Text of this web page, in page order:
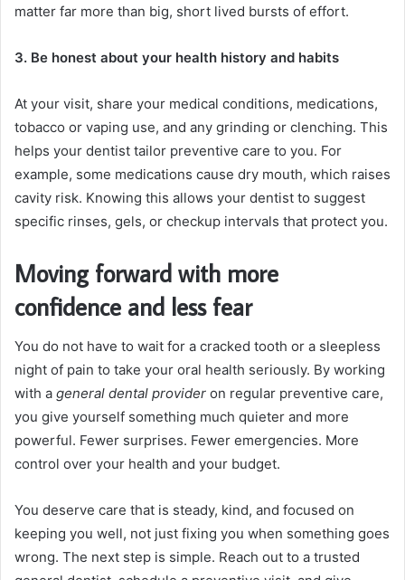
matter far more than big, short lived bursts of effort.
3. Be honest about your health history and habits
At your visit, share your medical conditions, medications,
tobacco or vaping use, and any grinding or clenching. This
helps your dentist tailor preventive care to you. For
example, some medications cause dry mouth, which raises
cavity risk. Knowing this allows your dentist to suggest
specific rinses, gels, or checkup intervals that protect you.
Moving forward with more
confidence and less fear
You do not have to wait for a cracked tooth or a sleepless
night of pain to take your oral health seriously. By working
with a general dental provider on regular preventive care,
you give yourself something much quieter and more
powerful. Fewer surprises. Fewer emergencies. More
control over your health and your budget.
You deserve care that is steady, kind, and focused on
keeping you well, not just fixing you when something goes
wrong. The next step is simple. Reach out to a trusted